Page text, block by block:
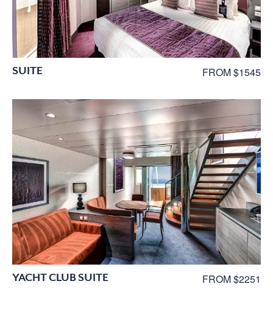
SUITE FROM $1545
YACHT CLUB SUITE FROM $2251